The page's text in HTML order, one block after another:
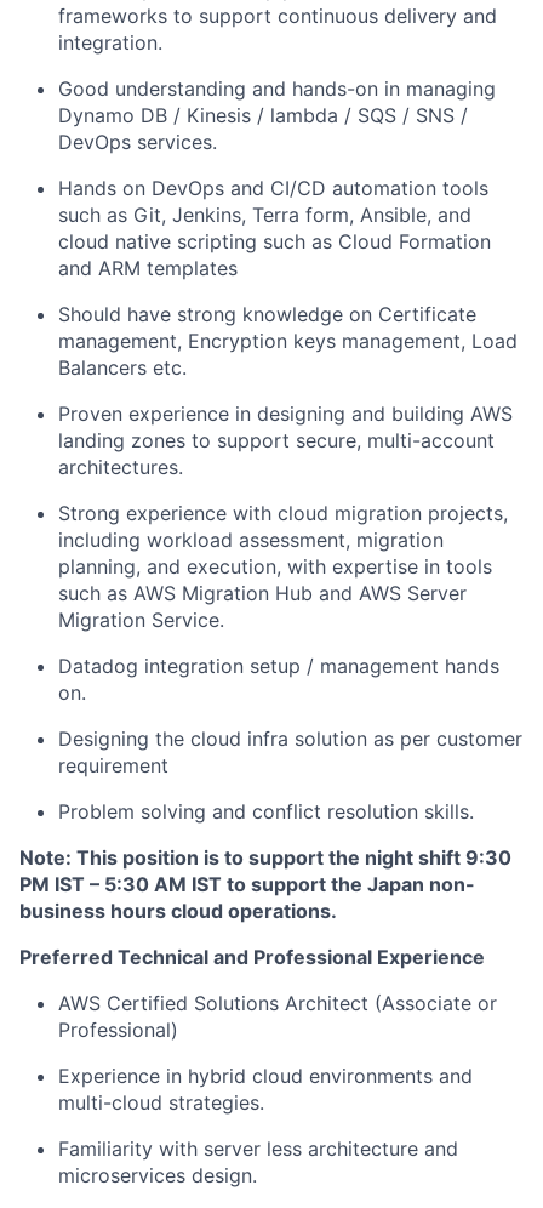
frameworks to support continuous delivery and
integration.
Good understanding and hands-on in managing
Dynamo DB / Kinesis / lambda / SQS / SNS /
DevOps services.
Hands on DevOps and CI/CD automation tools
such as Git, Jenkins, Terra form, Ansible, and
cloud native scripting such as Cloud Formation
and ARM templates
Should have strong knowledge on Certificate
management, Encryption keys management, Load
Balancers etc.
Proven experience in designing and building AWS
landing zones to support secure, multi-account
architectures.
Strong experience with cloud migration projects,
including workload assessment, migration
planning, and execution, with expertise in tools
such as AWS Migration Hub and AWS Server
Migration Service.
Datadog integration setup / management hands
on.
Designing the cloud infra solution as per customer
requirement
Problem solving and conflict resolution skills.
Note: This position is to support the night shift 9:30
PM IST – 5:30 AM IST to support the Japan non-
business hours cloud operations.
Preferred Technical and Professional Experience
AWS Certified Solutions Architect (Associate or
Professional)
Experience in hybrid cloud environments and
multi-cloud strategies.
Familiarity with server less architecture and
microservices design.